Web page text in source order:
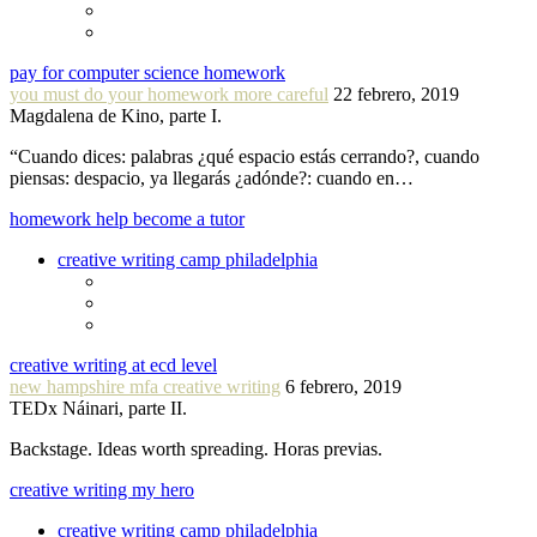
pay for computer science homework
you must do your homework more careful 22 febrero, 2019
Magdalena de Kino, parte I.
“Cuando dices: palabras ¿qué espacio estás cerrando?, cuando
piensas: despacio, ya llegarás ¿adónde?: cuando en…
homework help become a tutor
creative writing camp philadelphia
creative writing at ecd level
new hampshire mfa creative writing 6 febrero, 2019
TEDx Náinari, parte II.
Backstage. Ideas worth spreading. Horas previas.
creative writing my hero
creative writing camp philadelphia